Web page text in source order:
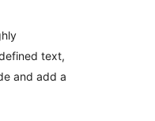
text,
and add a